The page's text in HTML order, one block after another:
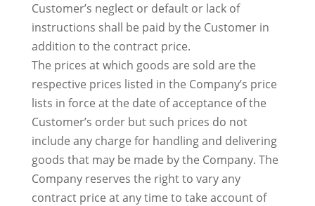
Customer’s neglect or default or lack of
instructions shall be paid by the Customer in
addition to the contract price.
The prices at which goods are sold are the
respective prices listed in the Company’s price
lists in force at the date of acceptance of the
Customer’s order but such prices do not
include any charge for handling and delivering
goods that may be made by the Company. The
Company reserves the right to vary any
contract price at any time to take account of